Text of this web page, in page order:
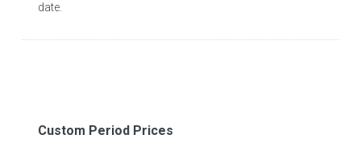
date.
Custom Period Prices